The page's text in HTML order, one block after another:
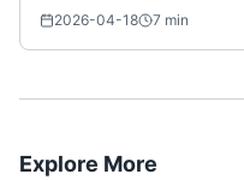
2026-04-18 7 min
Explore More